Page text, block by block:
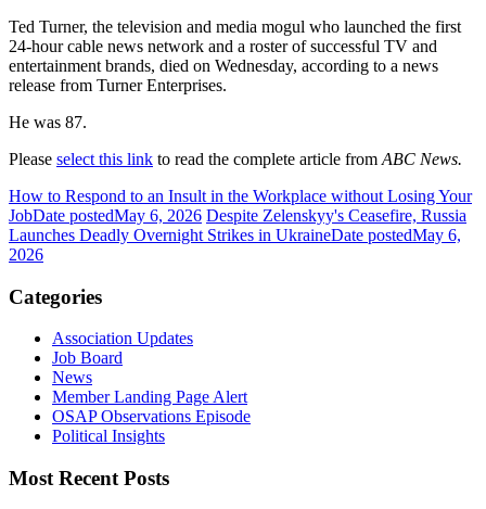
Ted Turner, the television and media mogul who launched the first
24-hour cable news network and a roster of successful TV and
entertainment brands, died on Wednesday, according to a news
release from Turner Enterprises.
He was 87.
Please select this link to read the complete article from ABC News.
How to Respond to an Insult in the Workplace without Losing Your
JobDate postedMay 6, 2026 Despite Zelenskyy's Ceasefire, Russia
Launches Deadly Overnight Strikes in UkraineDate postedMay 6,
2026
Categories
Association Updates
Job Board
News
Member Landing Page Alert
OSAP Observations Episode
Political Insights
Most Recent Posts